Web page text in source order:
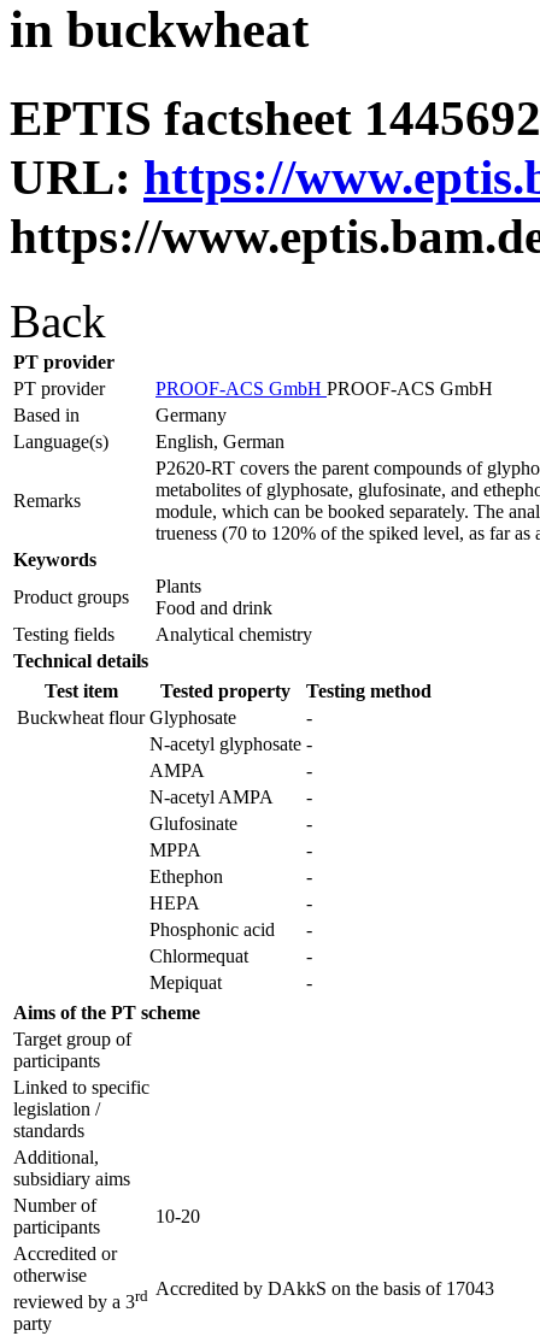
in buckwheat
EPTIS factsheet
URL: https://
https://
Back
PT provider
PT provider
PROOF-ACS GmbH PROOF-ACS GmbH
Based in
Germany
Language(s)
English, German
Remarks
P2620-RT covers the parent compounds of
metabolites of glyphosate, glufosinate, and
module, which can be booked separately. The
trueness (70 to 120% of the spiked level, as far as
Keywords
Product groups
Plants
Food and drink
Testing fields
Analytical chemistry
Technical details
Test item
Tested property
Testing method
Buckwheat flour Glyphosate
-
N-acetyl glyphosate -
AMPA
-
N-acetyl AMPA
-
Glufosinate
-
MPPA
-
Ethephon
-
HEPA
-
Phosphonic acid
-
Chlormequat
-
Mepiquat
-
Aims of the PT scheme
Target group of
participants
Linked to specific
legislation /
standards
Additional,
subsidiary aims
Number of
participants
10-20
Accredited or
otherwise
reviewed by a 3rd
party
Accredited by DAkkS on the basis of 17043